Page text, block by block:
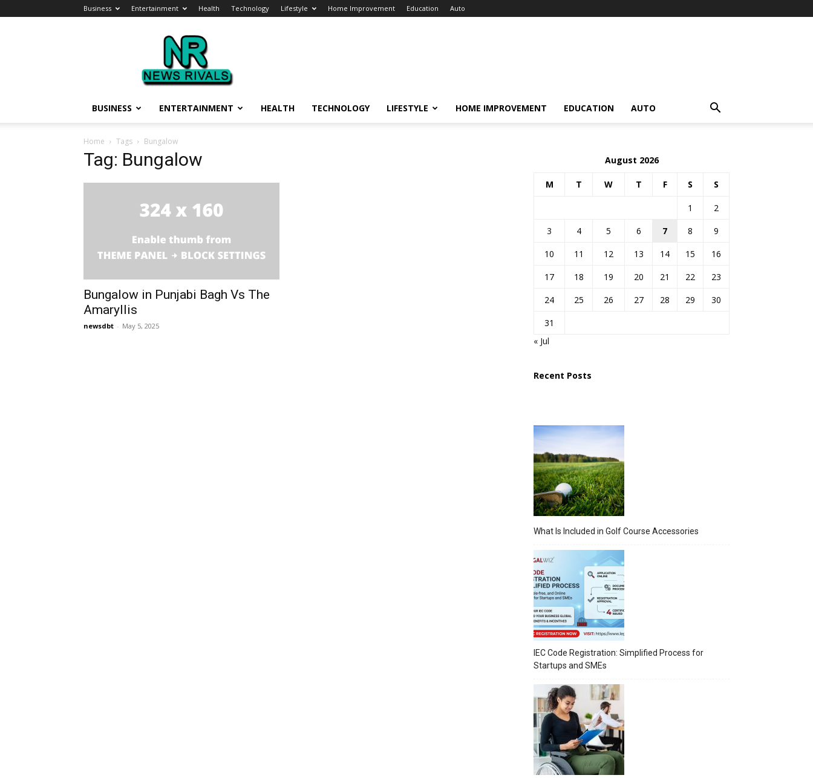
Business Entertainment Health Technology Lifestyle Home Improvement Education Auto
News
Rivals
BUSINESS ENTERTAINMENT HEALTH TECHNOLOGY LIFESTYLE HOME IMPROVEMENT EDUCATION AUTO
Home Tags Bungalow
Tag: Bungalow
Bungalow in Punjabi Bagh Vs The
Amaryllis
newsdbt - May 5, 2025
August 2026
M T W T F S S
1
2
3
4 5 6 7 8
9
10
11 12 13 14 15
16
17
18 19 20 21 22
23
24
25 26 27 28 29
30
31
« Jul
Recent Posts
What Is Included in Golf Course Accessories
IEC Code Registration: Simplified Process for
Startups and SMEs